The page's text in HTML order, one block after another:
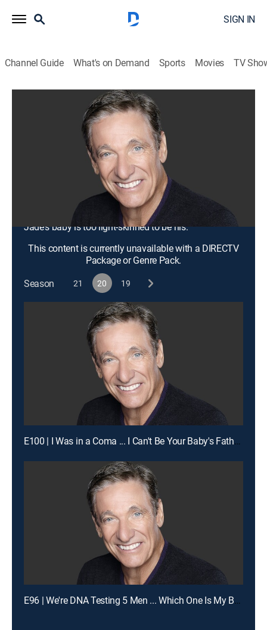
SIGN IN
Channel Guide What's on Demand Sports Movies TV
S20 E98 | A One-Night Stand Can't
Make a Baby ... That's Not My Son!
Talk, Comedy drama|2018
Jennifer says she knows the truth about cousin
Delores' son's paternity and is about to drop a bomb
on an already explosive situation; Rylee is unsure
which boyfriend is her baby's father; Mario claims that
Jade's baby is too light-skinned to be his.
This content is currently unavailable with a DIRECTV
Package or Genre Pack.
Season
21 20 19
E100 | I Was in a Coma ... I Can't Be Your Baby's Father!
E96 | We're DNA Testing 5 Men ... Which One Is My Baby's Dad?